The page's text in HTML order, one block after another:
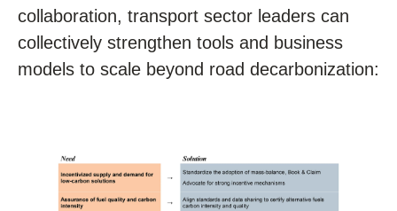
collaboration, transport sector leaders can
collectively strengthen tools and business
models to scale beyond road decarbonization: